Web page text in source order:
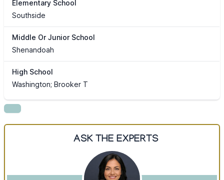
Elementary School
Southside
Middle Or Junior School
Shenandoah
High School
Washington; Brooker T
ASK THE EXPERTS